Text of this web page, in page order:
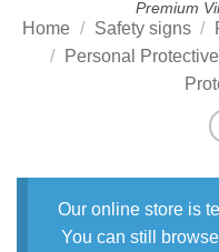
Premium
Home / Safety signs /
/
Personal
Our online store is
You can still